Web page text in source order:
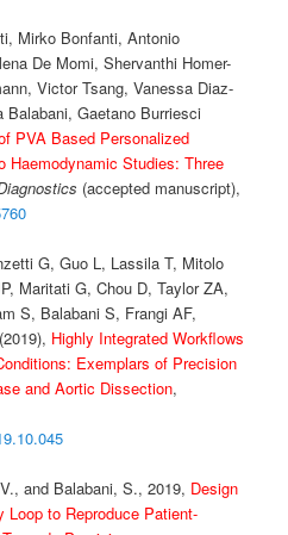
Mirko Bonfanti, Antonio
De Momi, Shervanthi Homer-
Victor Tsang, Vanessa Diaz-
Gaetano Burriesci
PVA Based Personalized
Haemodynamic Studies: Three
(accepted manuscript),
G, Guo L, Lassila T, Mitolo
Maritati G, Chou D, Taylor ZA,
S, Balabani S, Frangi AF,
Highly Integrated Workflows
Exemplars of Precision
and Aortic Dissection,
and Balabani, S., 2019, Design
to Reproduce Patient-